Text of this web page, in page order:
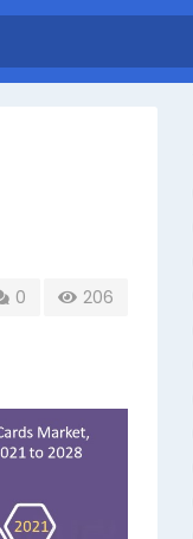
0 206